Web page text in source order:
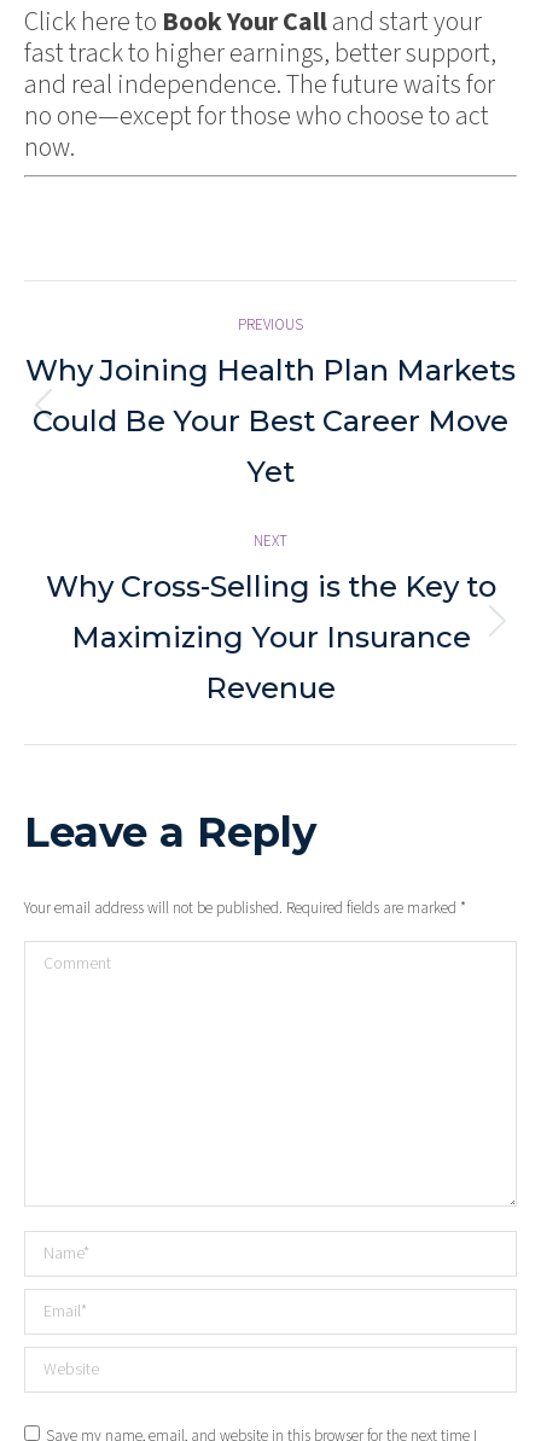
Click here to Book Your Calland start your
fast track to higher earnings, better support,
and real independence. The future waits for
no one—except for those who choose to act
now.
navigation
PREVIOUS
Previous
Why Joining Health Plan Markets
Could Be Your Best Career Move
Yet
NEXT
Next
Why Cross-Selling is the Key to
Maximizing Your Insurance
Revenue
Leave a Reply
Your email address will not be published. Required fields are marked *
Comment
Name *
Email *
Website
Save my name, email, and website in this browser for the next time I